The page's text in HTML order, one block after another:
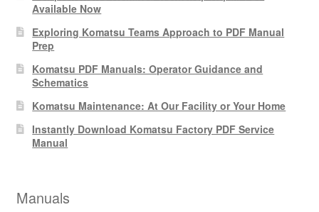
Available Now
Exploring Komatsu Teams Approach to PDF Manual
Prep
Komatsu PDF Manuals: Operator Guidance and
Schematics
Komatsu Maintenance: At Our Facility or Your Home
Instantly Download Komatsu Factory PDF Service
Manual
Manuals